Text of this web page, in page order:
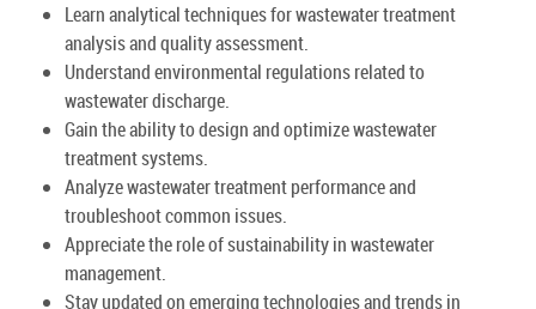
Learn analytical techniques for wastewater treatment
analysis and quality assessment.
Understand environmental regulations related to
wastewater discharge.
Gain the ability to design and optimize wastewater
treatment systems.
Analyze wastewater treatment performance and
troubleshoot common issues.
Appreciate the role of sustainability in wastewater
management.
Stay updated on emerging technologies and trends in